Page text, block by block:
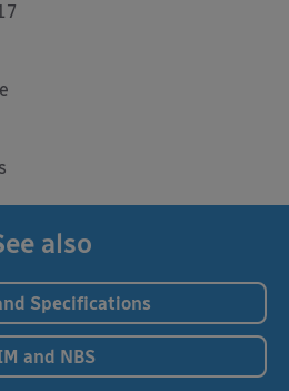
also
Specifications
and NBS